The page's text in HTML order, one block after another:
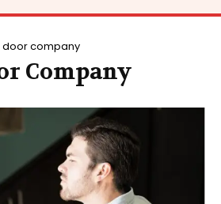
door company
Company